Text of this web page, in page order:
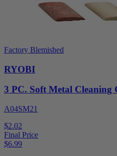
Factory Blemished
RYOBI
3 PC. Soft Metal Cleaning
A04SM21
$2.02
Final Price
$6.99